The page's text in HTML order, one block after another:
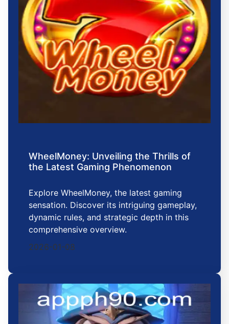
WheelMoney: Unveiling the Thrills of
the Latest Gaming Phenomenon
Explore WheelMoney, the latest gaming
sensation. Discover its intriguing gameplay,
dynamic rules, and strategic depth in this
comprehensive overview.
2026-01-08